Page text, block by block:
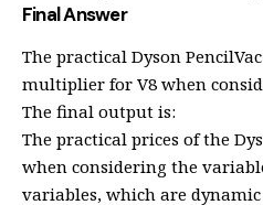
Final Answer
The practical Dyson
multiplier for V8 when
The final output is:
The practical prices of the
when considering the
variables, which are